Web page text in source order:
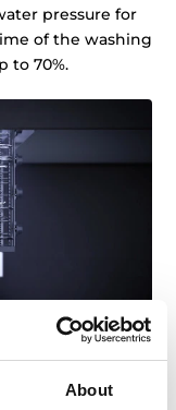
About
pressure for
of the washing
to 70%.